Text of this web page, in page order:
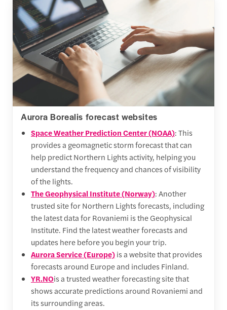
Aurora Borealis forecast websites
Space Weather Prediction Center (NOAA): This
provides a geomagnetic storm forecast that can
help predict Northern Lights activity, helping you
understand the frequency and chances of visibility
of the lights.
The Geophysical Institute (Norway): Another
trusted site for Northern Lights forecasts, including
the latest data for Rovaniemi is the Geophysical
Institute. Find the latest weather forecasts and
updates here before you begin your trip.
Aurora Service (Europe)is a website that provides
forecasts around Europe and includes Finland.
YR.NOis a trusted weather forecasting site that
shows accurate predictions around Rovaniemi and
its surrounding areas.